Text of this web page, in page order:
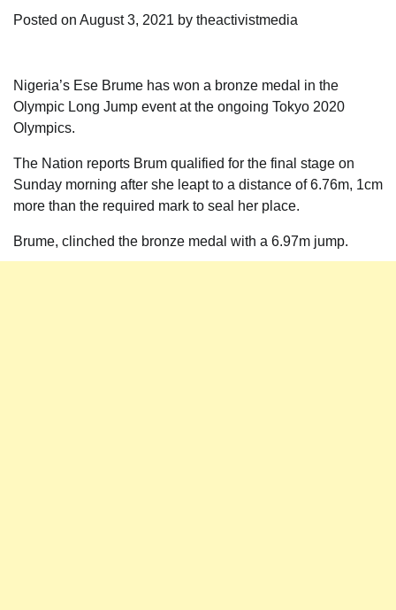
Posted on August 3, 2021 by theactivistmedia
Nigeria’s Ese Brume has won a bronze medal in the
Olympic Long Jump event at the ongoing Tokyo 2020
Olympics.
The Nation reports Brum qualified for the final stage on
Sunday morning after she leapt to a distance of 6.76m, 1cm
more than the required mark to seal her place.
Brume, clinched the bronze medal with a 6.97m jump.